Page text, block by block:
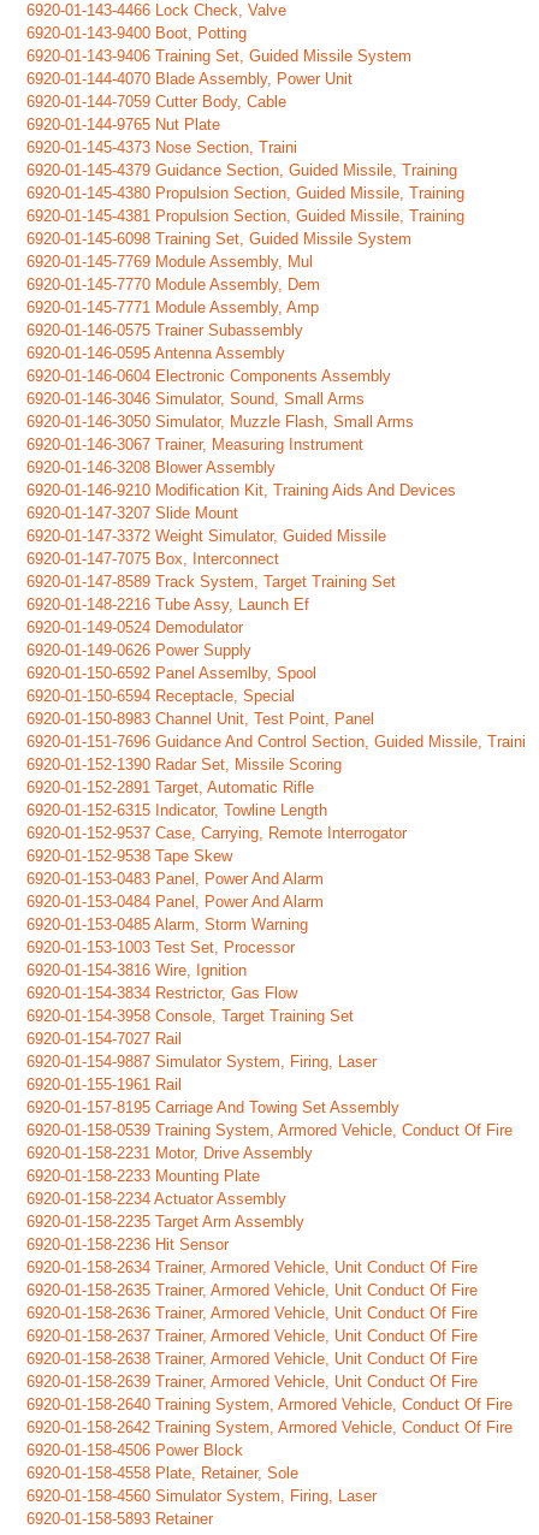
6920-01-143-4466 Lock Check, Valve
6920-01-143-9400 Boot, Potting
6920-01-143-9406 Training Set, Guided Missile System
6920-01-144-4070 Blade Assembly, Power Unit
6920-01-144-7059 Cutter Body, Cable
6920-01-144-9765 Nut Plate
6920-01-145-4373 Nose Section, Traini
6920-01-145-4379 Guidance Section, Guided Missile, Training
6920-01-145-4380 Propulsion Section, Guided Missile, Training
6920-01-145-4381 Propulsion Section, Guided Missile, Training
6920-01-145-6098 Training Set, Guided Missile System
6920-01-145-7769 Module Assembly, Mul
6920-01-145-7770 Module Assembly, Dem
6920-01-145-7771 Module Assembly, Amp
6920-01-146-0575 Trainer Subassembly
6920-01-146-0595 Antenna Assembly
6920-01-146-0604 Electronic Components Assembly
6920-01-146-3046 Simulator, Sound, Small Arms
6920-01-146-3050 Simulator, Muzzle Flash, Small Arms
6920-01-146-3067 Trainer, Measuring Instrument
6920-01-146-3208 Blower Assembly
6920-01-146-9210 Modification Kit, Training Aids And Devices
6920-01-147-3207 Slide Mount
6920-01-147-3372 Weight Simulator, Guided Missile
6920-01-147-7075 Box, Interconnect
6920-01-147-8589 Track System, Target Training Set
6920-01-148-2216 Tube Assy, Launch Ef
6920-01-149-0524 Demodulator
6920-01-149-0626 Power Supply
6920-01-150-6592 Panel Assemlby, Spool
6920-01-150-6594 Receptacle, Special
6920-01-150-8983 Channel Unit, Test Point, Panel
6920-01-151-7696 Guidance And Control Section, Guided Missile, Traini
6920-01-152-1390 Radar Set, Missile Scoring
6920-01-152-2891 Target, Automatic Rifle
6920-01-152-6315 Indicator, Towline Length
6920-01-152-9537 Case, Carrying, Remote Interrogator
6920-01-152-9538 Tape Skew
6920-01-153-0483 Panel, Power And Alarm
6920-01-153-0484 Panel, Power And Alarm
6920-01-153-0485 Alarm, Storm Warning
6920-01-153-1003 Test Set, Processor
6920-01-154-3816 Wire, Ignition
6920-01-154-3834 Restrictor, Gas Flow
6920-01-154-3958 Console, Target Training Set
6920-01-154-7027 Rail
6920-01-154-9887 Simulator System, Firing, Laser
6920-01-155-1961 Rail
6920-01-157-8195 Carriage And Towing Set Assembly
6920-01-158-0539 Training System, Armored Vehicle, Conduct Of Fire
6920-01-158-2231 Motor, Drive Assembly
6920-01-158-2233 Mounting Plate
6920-01-158-2234 Actuator Assembly
6920-01-158-2235 Target Arm Assembly
6920-01-158-2236 Hit Sensor
6920-01-158-2634 Trainer, Armored Vehicle, Unit Conduct Of Fire
6920-01-158-2635 Trainer, Armored Vehicle, Unit Conduct Of Fire
6920-01-158-2636 Trainer, Armored Vehicle, Unit Conduct Of Fire
6920-01-158-2637 Trainer, Armored Vehicle, Unit Conduct Of Fire
6920-01-158-2638 Trainer, Armored Vehicle, Unit Conduct Of Fire
6920-01-158-2639 Trainer, Armored Vehicle, Unit Conduct Of Fire
6920-01-158-2640 Training System, Armored Vehicle, Conduct Of Fire
6920-01-158-2642 Training System, Armored Vehicle, Conduct Of Fire
6920-01-158-4506 Power Block
6920-01-158-4558 Plate, Retainer, Sole
6920-01-158-4560 Simulator System, Firing, Laser
6920-01-158-5893 Retainer